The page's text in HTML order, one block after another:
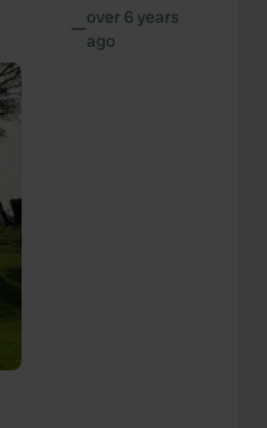
—over 6 years
ago